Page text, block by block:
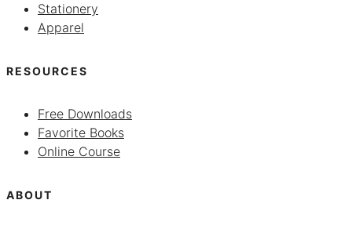
Stationery
Apparel
RESOURCES
Free Downloads
Favorite Books
Online Course
ABOUT